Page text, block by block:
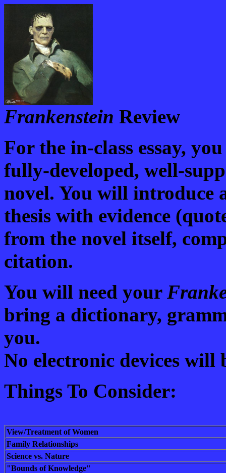
Frankenstein Review
For the in-class essay,
fully-developed, well-
novel. You will introduce
thesis with evidence
from the novel itself,
citation.
You will need your
bring a dictionary,
you.
No electronic devices will
Things To Consider:
View/Treatment of Women
Family Relationships
Science vs. Nature
"Bounds of Knowledge"